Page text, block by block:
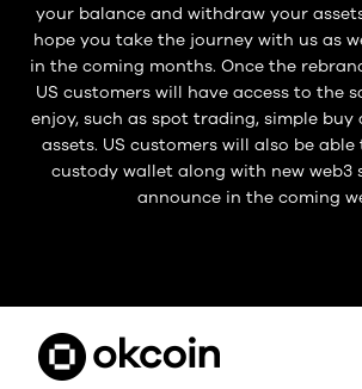
your balance and withdraw your
hope you take the journey with us as
in the coming months. Once the
US customers will have access to the
enjoy, such as spot trading, simple buy
assets. US customers will also be
custody wallet along with new web3
announce in the coming